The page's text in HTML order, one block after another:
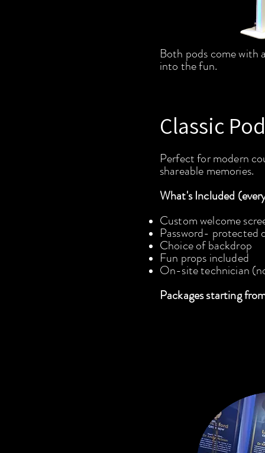
Both pods come with
into the fun.
Classic
Perfect for modern
shareable memories.
What's Included
Custom welcome
Password- protected
Choice of backdrop
Fun props included
On-site technician
Packages starting